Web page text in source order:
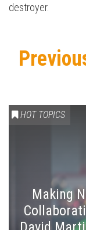
destroyer.
HOT TOPICS
Making